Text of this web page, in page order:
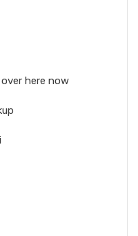
here now